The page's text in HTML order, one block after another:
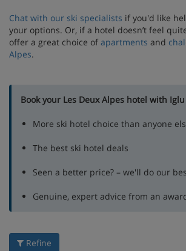
Chat with our ski specialists if you'd like
your options. Or, if a hotel doesn’t feel
offer a great choice of apartments and
Alpes.
Book your Les Deux Alpes hotel with Iglu
More ski hotel choice than anyone
The best ski hotel deals
Seen a better price? – we'll do our
Genuine, expert advice from an
Refine